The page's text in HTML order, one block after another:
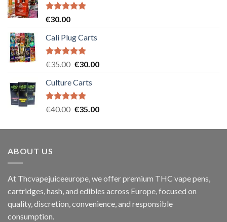
Rated5.00
€30.00
Cali Plug Carts
Rated5.00
€35.00 Original
was:
€35.00.
€30.00Current
Culture Carts
Rated5.00
€40.00 Original
was:
€35.00Current
is:
ABOUT US
At Thcvapejuiceeurope, we offer premium THC vape pens,
cartridges, hash, and edibles across Europe, focused on
quality, discretion, convenience, and responsible
consumption.